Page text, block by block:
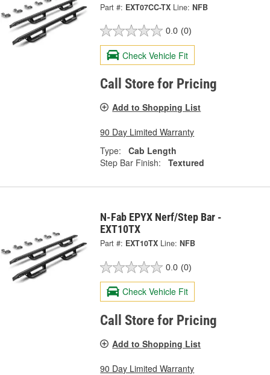
Part #: EXT07CC-TX Line: NFB
0.0 (0)
Check Vehicle Fit
Call Store for Pricing
Add to Shopping List
90 Day Limited Warranty
Type:
Cab Length
Step Bar Finish:
Textured
N-Fab EPYX Nerf/Step Bar -
EXT10TX
Part #: EXT10TX Line: NFB
0.0 (0)
Check Vehicle Fit
Call Store for Pricing
Add to Shopping List
90 Day Limited Warranty